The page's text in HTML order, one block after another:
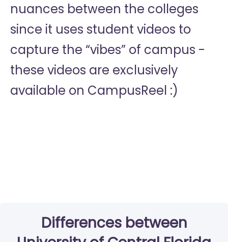
nuances between the colleges
since it uses student videos to
capture the “vibes” of campus -
these videos are exclusively
available on CampusReel :)
Differences between